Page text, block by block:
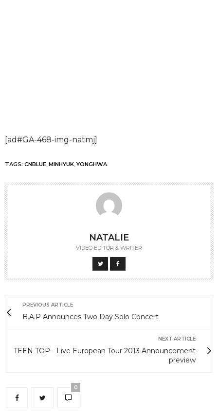
[ad#GA-468-img-natmj]
TAGS: CNBLUE, MINHYUK, YONGHWA
NATALIE
VIDEO EDITOR & WRITER
PREVIOUS ARTICLE
B.A.P Announces Two Day Solo Concert
NEXT ARTICLE
TEEN TOP - Live European Tour 2013 Announcement
preview
0